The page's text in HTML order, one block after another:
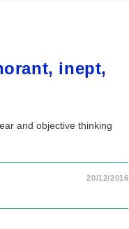
inept,
and objective thinking
20/12/2016